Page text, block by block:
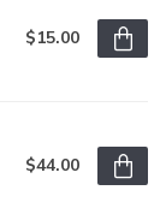
$15.00
$44.00